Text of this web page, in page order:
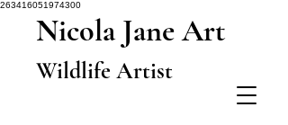
263416051974300
Nicola Jane Art
Wildlife Artist